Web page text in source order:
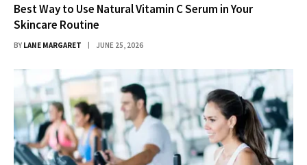
Best Way to Use Natural Vitamin C Serum in Your
Skincare Routine
BY LANE MARGARET JUNE 25, 2026